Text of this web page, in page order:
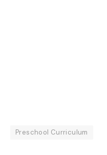
Preschool Curriculum